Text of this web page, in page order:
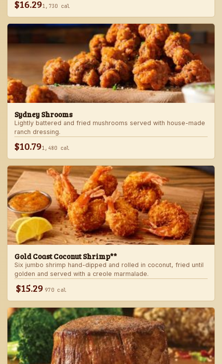
$16.291,730 cal
Sydney Shrooms
Lightly battered and fried mushrooms served with house-made
ranch dressing.
$10.791,480 cal
Gold Coast Coconut Shrimp**
Six jumbo shrimp hand-dipped and rolled in coconut, fried until
golden and served with a creole marmalade.
$15.29 970 cal